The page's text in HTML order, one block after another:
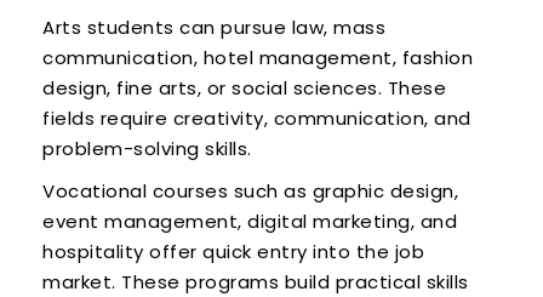
Arts students can pursue law, mass
communication, hotel management, fashion
design, fine arts, or social sciences. These
fields require creativity, communication, and
problem-solving skills.
Vocational courses such as graphic design,
event management, digital marketing, and
hospitality offer quick entry into the job
market. These programs build practical skills